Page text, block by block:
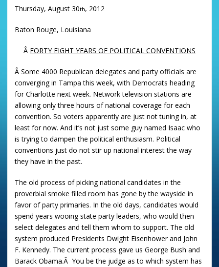
Thursday, August 30th, 2012
Baton Rouge, Louisiana
Â FORTY EIGHT YEARS OF POLITICAL CONVENTIONS
Â Some 4000 Republican delegates and party officials are
converging in Tampa this week, with Democrats heading
for Charlotte next week. Network television stations are
allowing only three hours of national coverage for each
convention. So voters apparently are just not tuning in, at
least for now. And it’s not just some guy named Isaac who
is trying to dampen the political enthusiasm. Political
conventions just do not stir up national interest the way
they have in the past.
The old process of picking national candidates in the
proverbial smoke filled room has gone by the wayside in
favor of party primaries. In the old days, candidates would
spend years wooing state party leaders, who would then
select delegates and tell them whom to support. The old
system produced Presidents Dwight Eisenhower and John
F. Kennedy. The current process gave us George Bush and
Barack Obama.Â You be the judge as to which system has